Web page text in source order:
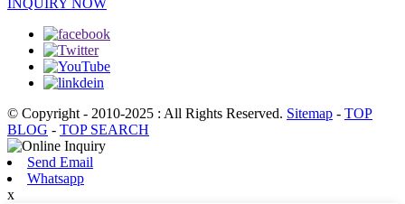
INQUIRY NOW
© Copyright - 2010-2025 : All Rights Reserved. Sitemap - TOP
BLOG - TOP SEARCH
Send Email
Whatsapp
x